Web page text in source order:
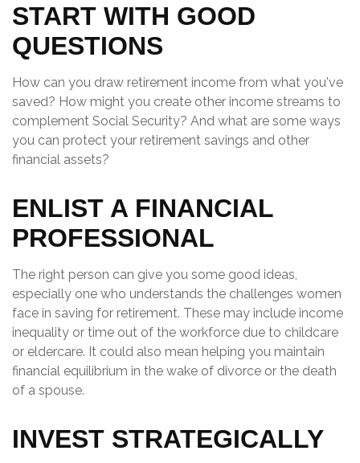
START WITH GOOD
QUESTIONS
How can you draw retirement income from what you've
saved? How might you create other income streams to
complement Social Security? And what are some ways
you can protect your retirement savings and other
financial assets?
ENLIST A FINANCIAL
PROFESSIONAL
The right person can give you some good ideas,
especially one who understands the challenges women
face in saving for retirement. These may include income
inequality or time out of the workforce due to childcare
or eldercare. It could also mean helping you maintain
financial equilibrium in the wake of divorce or the death
of a spouse.
INVEST STRATEGICALLY